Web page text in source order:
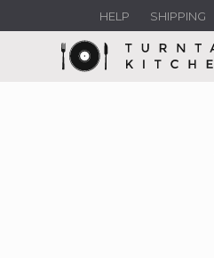
HELP SHIPPING